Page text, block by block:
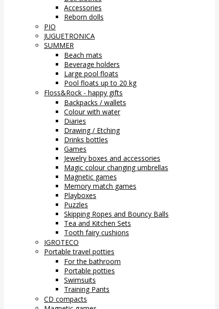
Accessories
Reborn dolls
PIO
JUGUETRONICA
SUMMER
Beach mats
Beverage holders
Large pool floats
Pool floats up to 20 kg
Floss&Rock - happy gifts
Backpacks / wallets
Colour with water
Diaries
Drawing / Etching
Drinks bottles
Games
Jewelry boxes and accessories
Magic colour changing umbrellas
Magnetic games
Memory match games
Playboxes
Puzzles
Skipping Ropes and Bouncy Balls
Tea and Kitchen Sets
Tooth fairy cushions
IGROTECO
Portable travel potties
For the bathroom
Portable potties
Swimsuits
Training Pants
CD compacts